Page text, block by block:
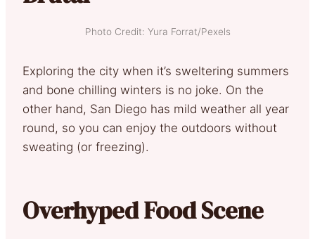
Photo Credit: Yura Forrat/Pexels
Exploring the city when it’s sweltering summers
and bone chilling winters is no joke. On the
other hand, San Diego has mild weather all year
round, so you can enjoy the outdoors without
sweating (or freezing).
Overhyped Food Scene